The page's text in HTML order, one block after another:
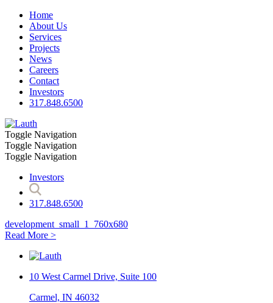
Home
About Us
Services
Projects
News
Careers
Contact
Investors
317.848.6500
Toggle Navigation
Toggle Navigation
Toggle Navigation
Investors
317.848.6500
development_small_1_760x680
Read More >
10 West Carmel Drive, Suite 100
Carmel, IN 46032